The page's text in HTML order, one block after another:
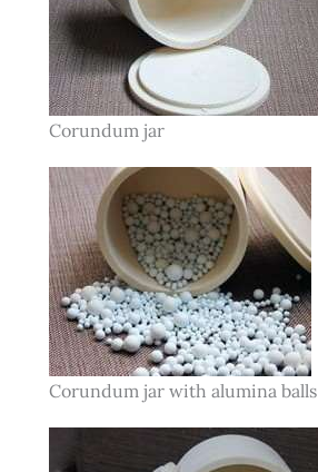
Corundum jar
Corundum jar with alumina balls